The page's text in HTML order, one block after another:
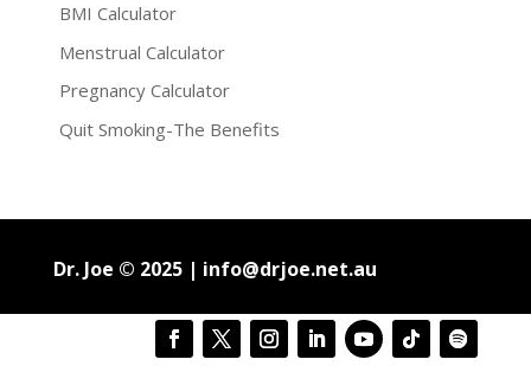
BMI Calculator
Menstrual Calculator
Pregnancy Calculator
Quit Smoking-The Benefits
Dr. Joe © 2025 | info@drjoe.net.au